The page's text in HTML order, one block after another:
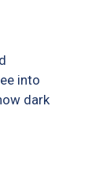
into
dark